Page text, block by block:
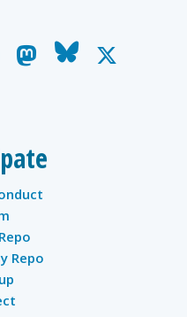
mastodon
bluesky
x-
Repo